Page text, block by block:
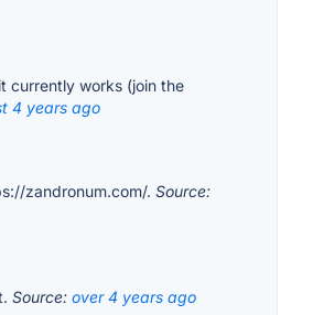
currently works (join the
4 years ago
zandronum.com/. Source:
Source: over 4 years ago